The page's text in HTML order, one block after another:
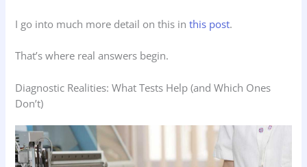
I go into much more detail on this inthis post.
That’s where real answers begin.
Diagnostic Realities: What Tests Help (and Which Ones
Don’t)